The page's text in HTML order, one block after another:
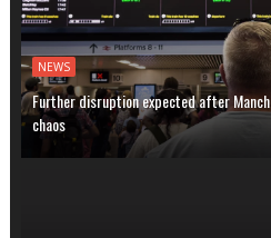
NEWS
Further disruption expected after
chaos